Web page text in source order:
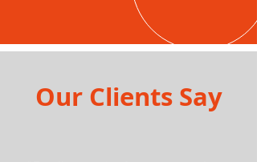
Our Clients Say